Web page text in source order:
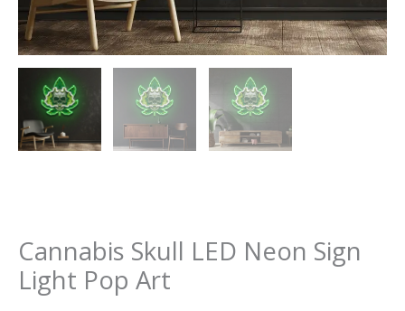
Cannabis Skull LED Neon Sign
Light Pop Art